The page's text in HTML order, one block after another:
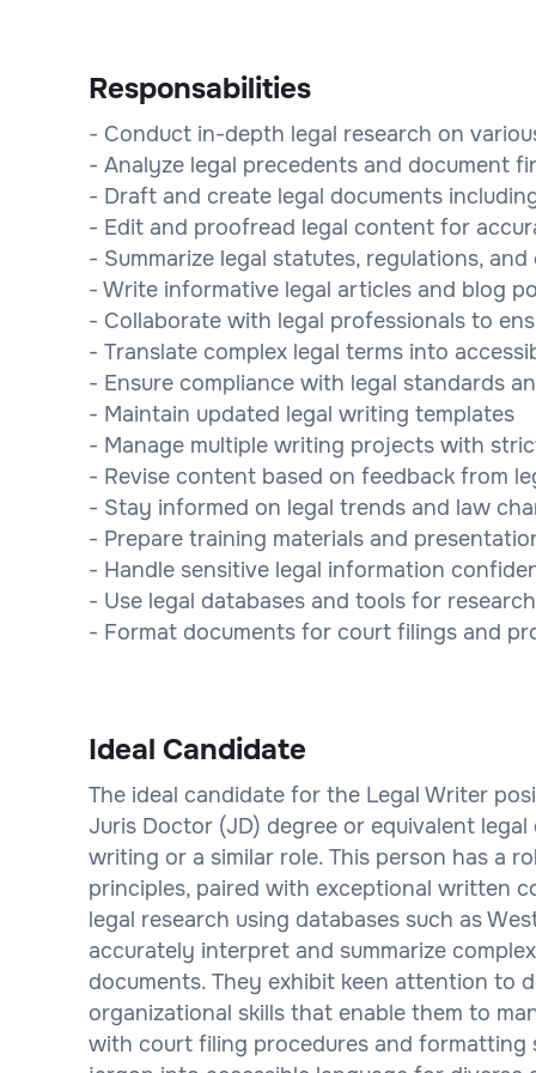
Responsabilities
- Conduct in-depth legal research on
- Analyze legal precedents and document
- Draft and create legal documents
- Edit and proofread legal content for
- Summarize legal statutes, regulations, and
- Write informative legal articles and blog
- Collaborate with legal professionals to
- Translate complex legal terms into
- Ensure compliance with legal standards
- Maintain updated legal writing templates
- Manage multiple writing projects with
- Revise content based on feedback from
- Stay informed on legal trends and law
- Prepare training materials and
- Handle sensitive legal information
- Use legal databases and tools for research
- Format documents for court filings and
Ideal Candidate
The ideal candidate for the Legal Writer
Juris Doctor (JD) degree or equivalent
writing or a similar role. This person has a
principles, paired with exceptional written
legal research using databases such as
accurately interpret and summarize
documents. They exhibit keen attention to
organizational skills that enable them to
with court filing procedures and